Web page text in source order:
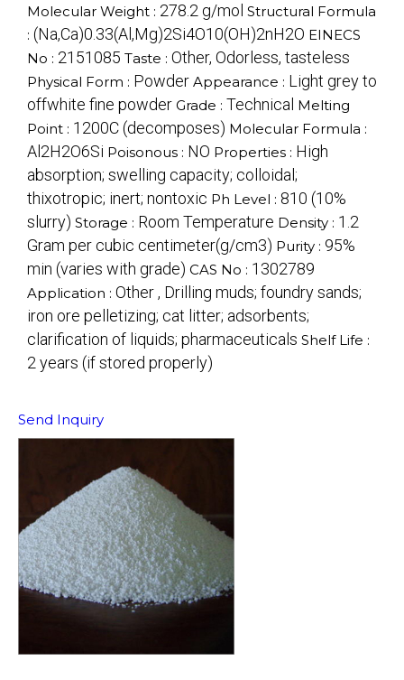
Molecular Weight : 278.2 g/mol Structural Formula
: (Na,Ca)0.33(Al,Mg)2Si4O10(OH)2nH2O EINECS
No : 2151085 Taste : Other, Odorless, tasteless
Physical Form : Powder Appearance : Light grey to
offwhite fine powder Grade : Technical Melting
Point : 1200C (decomposes) Molecular Formula :
Al2H2O6Si Poisonous : NO Properties : High
absorption; swelling capacity; colloidal;
thixotropic; inert; nontoxic Ph Level : 810 (10%
slurry) Storage : Room Temperature Density : 1.2
Gram per cubic centimeter(g/cm3) Purity : 95%
min (varies with grade) CAS No : 1302789
Application : Other , Drilling muds; foundry sands;
iron ore pelletizing; cat litter; adsorbents;
clarification of liquids; pharmaceuticals Shelf Life :
2 years (if stored properly)
Send Inquiry